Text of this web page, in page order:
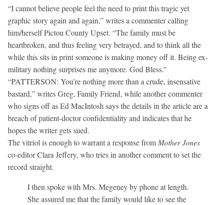
“I cannot believe people feel the need to print this tragic yet
graphic story again and again,” writes a commenter calling
him/herself Pictou County Upset. “The family must be
heartbroken, and thus feeling very betrayed, and to think all the
while this sits in print someone is making money off it. Being ex-
military nothing surprises me anymore. God Bless.”
“PATTERSON: You’re nothing more than a crude, insensative
bastard,” writes Greg, Family Friend, while another commenter
who signs off as Ed MacIntosh says the details in the article are a
breach of patient-doctor confidentiality and indicates that he
hopes the writer gets sued.
The vitriol is enough to warrant a response from Mother Jones
co-editor Clara Jeffery, who tries in another comment to set the
record straight.
I then spoke with Mrs. Megeney by phone at length.
She assured me that the family would like to see the